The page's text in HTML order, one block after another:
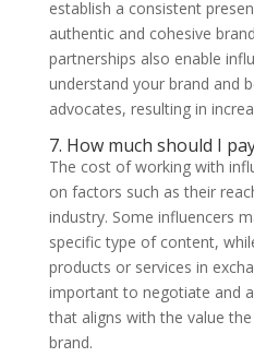
establish a consistent
authentic and cohesive
partnerships also enable
understand your brand and
advocates, resulting in
7. How much should I
The cost of working with
on factors such as their
industry. Some influencers
specific type of content,
products or services in
important to negotiate and
that aligns with the value
brand.